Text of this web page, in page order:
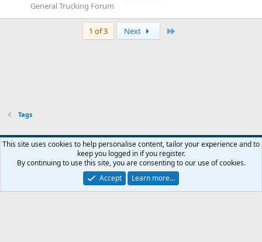
General Trucking Forum
1 of 3 Next
Tags
Contact us Terms and rules Privacy policy Help Home
R
S
Community platform by XenForo® © 2010-2026 XenForo Ltd.
This site uses cookies to help personalise content, tailor your experience and to
keep you logged in if you register.
By continuing to use this site, you are consenting to our use of cookies.
Accept
Learn more…